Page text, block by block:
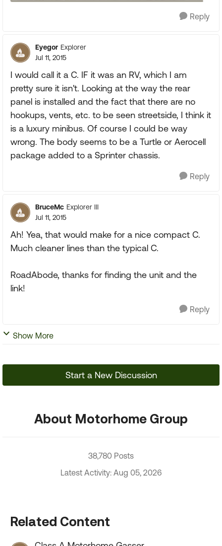
Reply
Eyegor Explorer
Jul 11, 2015
I would call it a C. IF it was an RV, which I am
pretty sure it isn't. Looking at the way the rear
panel is installed and the fact that there are no
hookups, vents, etc. to be seen streetside, I think it
is a luxury minibus. Of course I could be way
wrong. The body seems to be a Turtle or Aerocell
package added to a Sprinter chassis.
Reply
BruceMc Explorer III
Jul 11, 2015
Ah! Yea, that would make for a nice compact C.
Much cleaner lines than the typical C.
RoadAbode, thanks for finding the unit and the
link!
Reply
Show More
Start a New Discussion
About Motorhome Group
38,780 Posts
Latest Activity: Aug 05, 2026
Related Content